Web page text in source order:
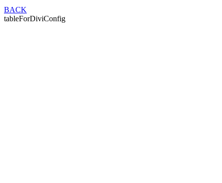
BACK
tableForDiviConfig